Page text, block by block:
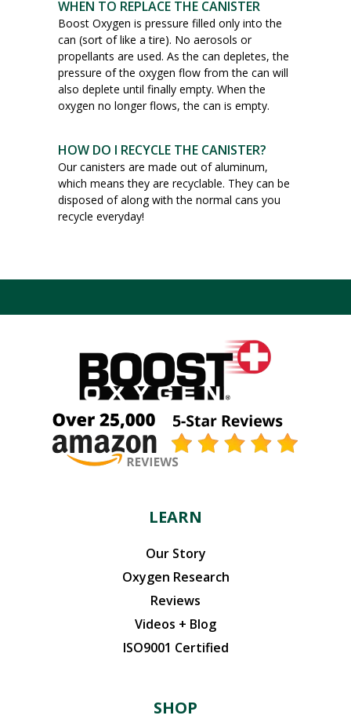
WHEN TO REPLACE THE CANISTER
Boost Oxygen is pressure filled only into the
can (sort of like a tire). No aerosols or
propellants are used. As the can depletes, the
pressure of the oxygen flow from the can will
also deplete until finally empty. When the
oxygen no longer flows, the can is empty.
HOW DO I RECYCLE THE CANISTER?
Our canisters are made out of aluminum,
which means they are recyclable. They can be
disposed of along with the normal cans you
recycle everyday!
LEARN
Our Story
Oxygen Research
Reviews
Videos + Blog
ISO9001 Certified
SHOP